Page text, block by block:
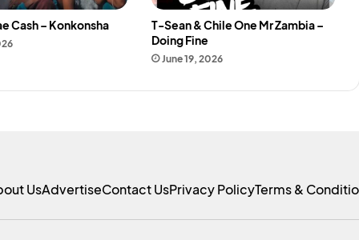
Cash – Konkonsha
T-Sean & Chile One Mr Zambia –
Doing Fine
June 19, 2026
UsAdvertiseContact UsPrivacy PolicyTerms &